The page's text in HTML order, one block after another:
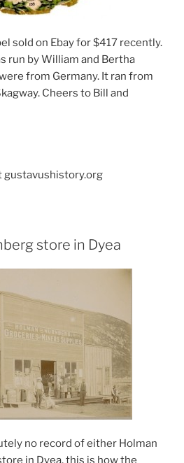
sold on Ebay for $417 recently.
run by William and Bertha
from Germany. It ran from
Cheers to Bill and
gustavushistory.org
store in Dyea
no record of either Holman
in Dyea, this is how the